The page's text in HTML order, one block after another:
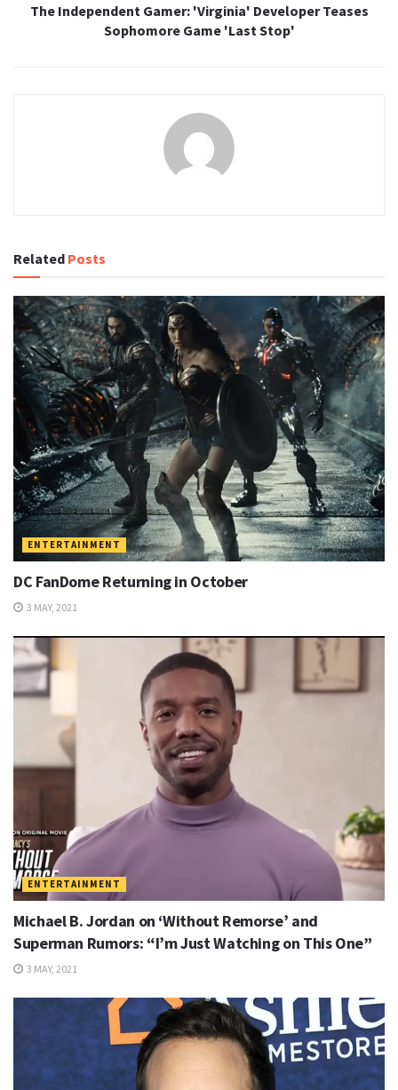
The Independent Gamer: 'Virginia' Developer Teases
Sophomore Game 'Last Stop'
Related Posts
ENTERTAINMENT
DC FanDome Returning in October
3 MAY, 2021
ENTERTAINMENT
Michael B. Jordan on ‘Without Remorse’ and
Superman Rumors: “I’m Just Watching on This One”
3 MAY, 2021